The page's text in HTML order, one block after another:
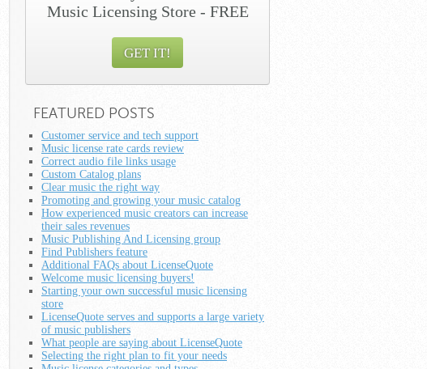
Music Licensing Store - FREE
GET IT!
FEATURED POSTS
Customer service and tech support
Music license rate cards review
Correct audio file links usage
Custom Catalog plans
Clear music the right way
Promoting and growing your music catalog
How experienced music creators can increase
their sales revenues
Music Publishing And Licensing group
Find Publishers feature
Additional FAQs about LicenseQuote
Welcome music licensing buyers!
Starting your own successful music licensing
store
LicenseQuote serves and supports a large variety
of music publishers
What people are saying about LicenseQuote
Selecting the right plan to fit your needs